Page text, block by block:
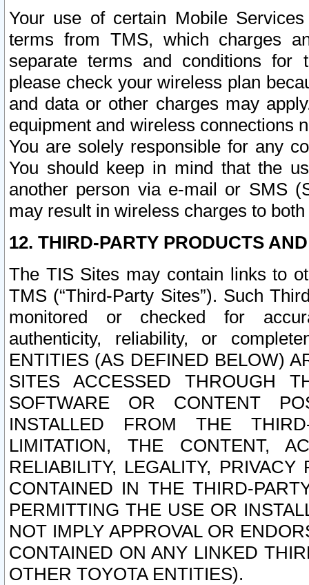
Your use of certain Mobile
terms from TMS, which charges
separate terms and conditions for
please check your wireless plan
and data or other charges may
equipment and wireless connections
You are solely responsible for any
You should keep in mind that the
another person via e-mail or SMS
may result in wireless charges to
12. THIRD-PARTY PRODUCTS
The TIS Sites may contain links to
TMS (“Third-Party Sites”). Such
monitored or checked for
authenticity, reliability, or
ENTITIES (AS DEFINED BELOW)
SITES ACCESSED THROUGH
SOFTWARE OR CONTENT
INSTALLED FROM THE
LIMITATION, THE CONTENT,
RELIABILITY, LEGALITY,
CONTAINED IN THE THIRD-
PERMITTING THE USE OR
NOT IMPLY APPROVAL OR
CONTAINED ON ANY LINKED
OTHER TOYOTA ENTITIES).